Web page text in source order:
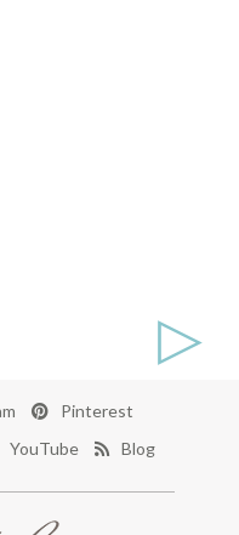
▷
Pinterest
YouTube Blog